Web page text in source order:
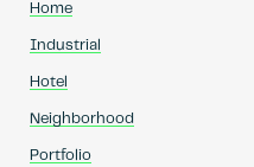
Home
Industrial
Hotel
Neighborhood
Portfolio